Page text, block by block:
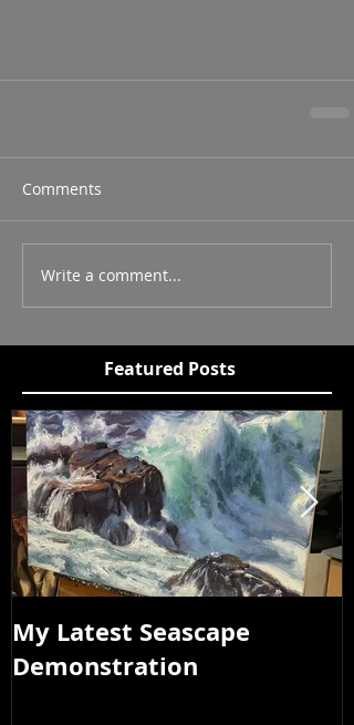
Comments
Write a comment...
Featured Posts
My Latest Seascape
Demonstration